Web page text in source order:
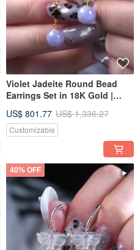
Violet Jadeite Round Bead
Earrings Set in 18K Gold |
Grade A | Gift Idea
US$ 801.77 US$ 1,336.27
Customizable
40% OFF